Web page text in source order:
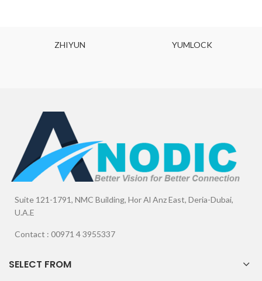
ZHIYUN YUMLOCK
Suite 121-1791, NMC Building, Hor Al Anz East, Deria-Dubai,
U.A.E
Contact : 00971 4 3955337
SELECT FROM